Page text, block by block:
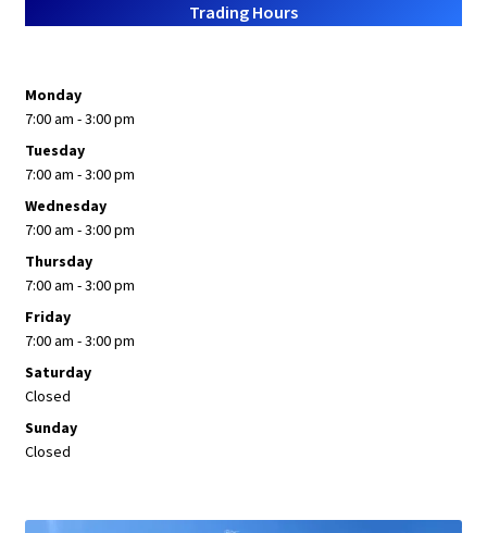
Trading Hours
Monday
7:00 am - 3:00 pm
Tuesday
7:00 am - 3:00 pm
Wednesday
7:00 am - 3:00 pm
Thursday
7:00 am - 3:00 pm
Friday
7:00 am - 3:00 pm
Saturday
Closed
Sunday
Closed